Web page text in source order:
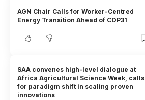
AGN Chair Calls for Worker-Centred
Energy Transition Ahead of COP31
SAA convenes high-level dialogue at
Africa Agricultural Science Week, calls
for paradigm shift in scaling proven
innovations